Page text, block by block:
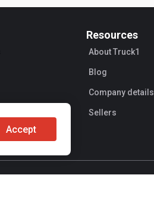
Resources
About Truck1
Blog
Company details
Sellers
Accept